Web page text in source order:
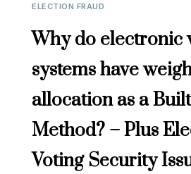
ELECTION FRAUD
Why do electronic
systems have
allocation as a
Method? – Plus
Voting Security